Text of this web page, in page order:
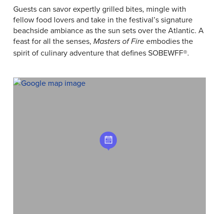
Guests can savor expertly grilled bites, mingle with
fellow food lovers and take in the festival’s signature
beachside ambiance as the sun sets over the Atlantic. A
feast for all the senses, Masters of Fireembodies the
spirit of culinary adventure that defines SOBEWFF®.